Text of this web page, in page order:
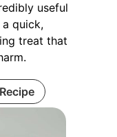
useful
quick,
treat that